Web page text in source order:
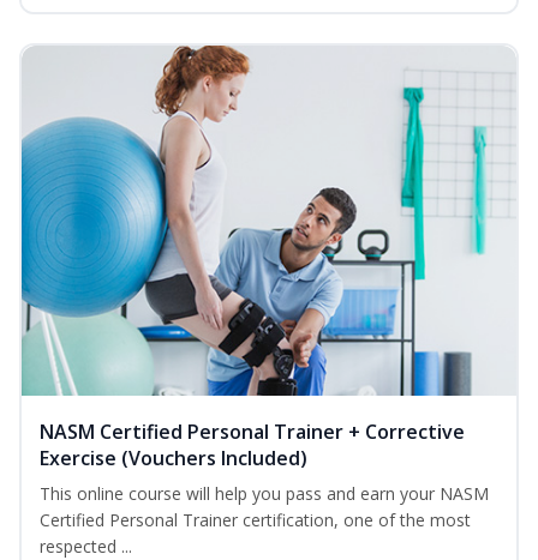
NASM Certified Personal Trainer + Corrective
Exercise (Vouchers Included)
This online course will help you pass and earn your NASM
Certified Personal Trainer certification, one of the most
respected ...